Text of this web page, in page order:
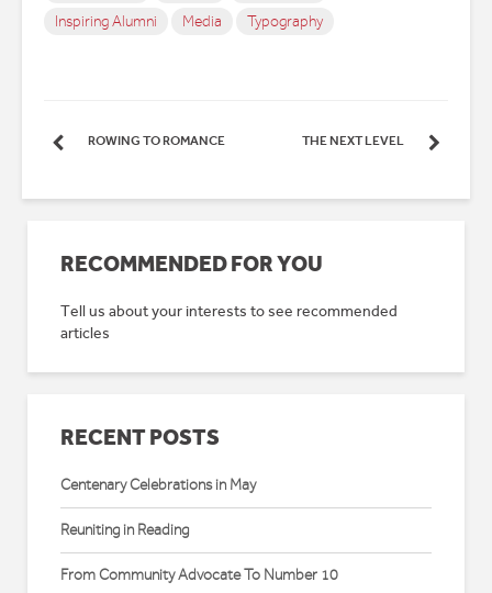
Inspiring Alumni
Media Typography
ROWING TO ROMANCE THE NEXT LEVEL
RECOMMENDED FOR YOU
Tell us about your interests to see recommended
articles
RECENT POSTS
Centenary Celebrations in May
Reuniting in Reading
From Community Advocate To Number 10